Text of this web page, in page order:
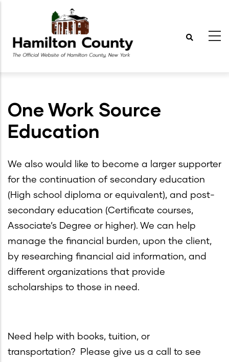
main
content
One Work Source
Education
We also would like to become a larger supporter
for the continuation of secondary education
(High school diploma or equivalent), and post-
secondary education (Certificate courses,
Associate’s Degree or higher). We can help
manage the financial burden, upon the client,
by researching financial aid information, and
different organizations that provide
scholarships to those in need.
Need help with books, tuition, or
transportation? Please give us a call to see